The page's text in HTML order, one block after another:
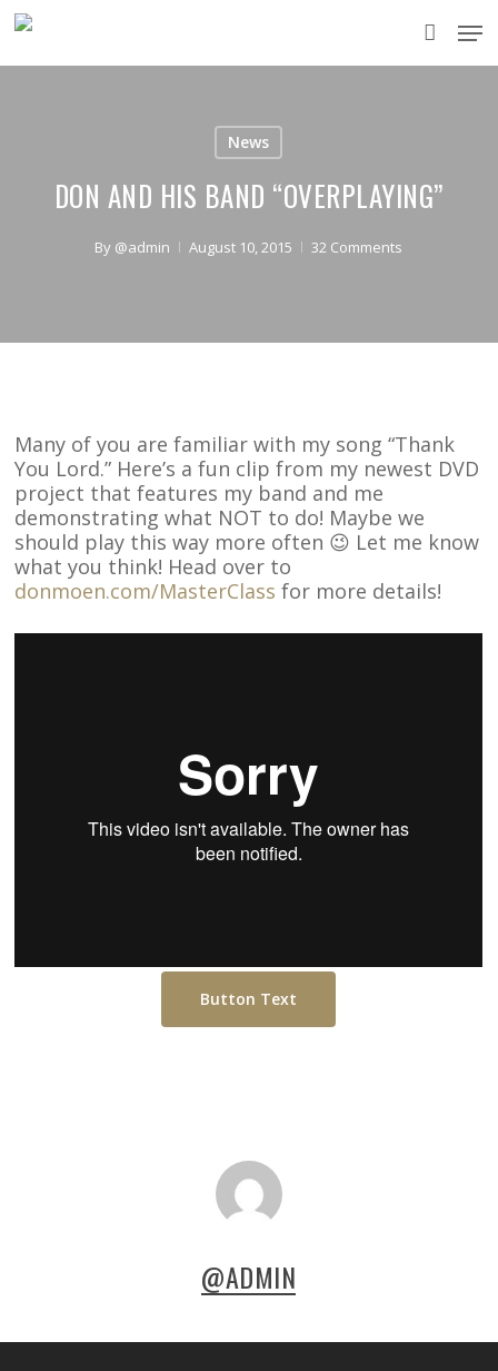
Skip
to
main
News
DON AND HIS BAND “OVERPLAYING”
By @admin August 10, 2015 32 Comments
Many of you are familiar with my song “Thank
You Lord.” Here’s a fun clip from my newest DVD
project that features my band and me
demonstrating what NOT to do! Maybe we
should play this way more often 😉 Let me know
what you think! Head over to
donmoen.com/MasterClass for more details!
Button Text
@ADMIN